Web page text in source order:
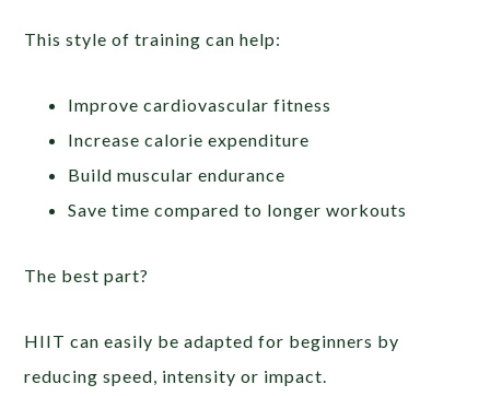
This style of training can help:
Improve cardiovascular fitness
Increase calorie expenditure
Build muscular endurance
Save time compared to longer workouts
The best part?
HIIT can easily be adapted for beginners by
reducing speed, intensity or impact.